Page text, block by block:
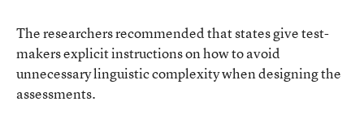
The researchers recommended that states give test-
makers explicit instructions on how to avoid
unnecessary linguistic complexity when designing the
assessments.